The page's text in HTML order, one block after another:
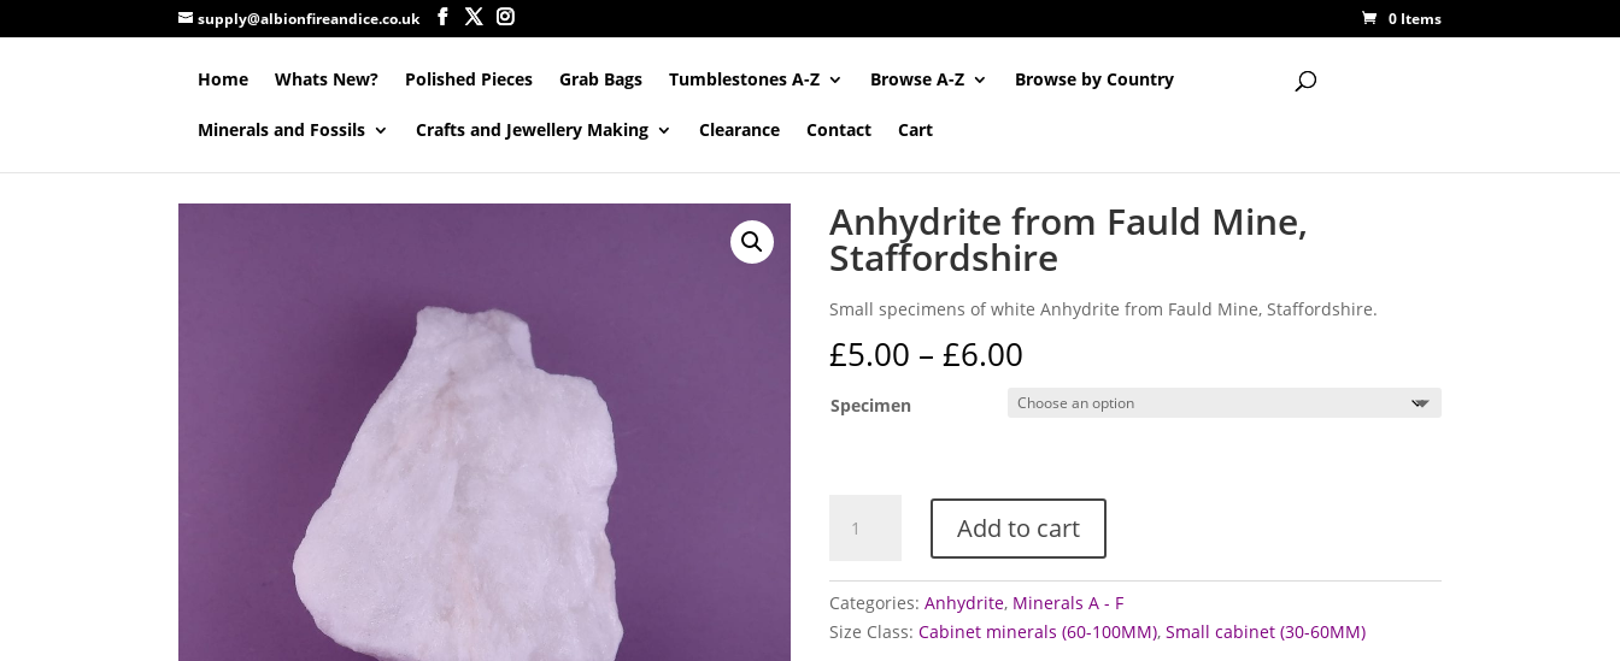
supply@albionfireandice.co.uk 0 Items
Home Whats New? Polished Pieces Grab Bags Tumblestones A-Z Browse A-Z Browse by Country
Minerals and Fossils Crafts and Jewellery Making Clearance Contact Cart
Anhydrite from Fauld Mine,
Staffordshire
Small specimens of white Anhydrite from Fauld Mine, Staffordshire.
£5.00 – £6.00Price
£5.00
Specimen
from
Staffordshire
quantity
Add to cart
Categories: Anhydrite, Minerals A - F
Size Class: Cabinet minerals (60-100MM), Small cabinet (30-60MM)